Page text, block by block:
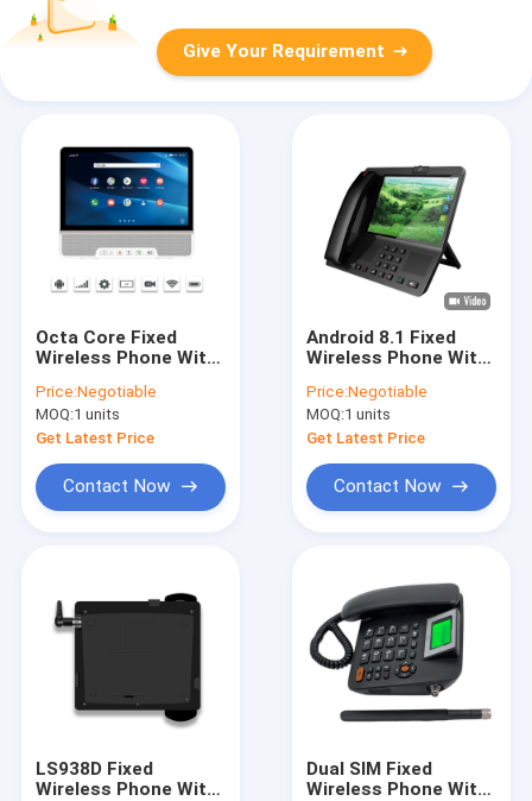
Give Your Requirement
Octa Core Fixed
Wireless Phone With
Touch Display
Price:Negotiable
MOQ:1 units
Get Latest Price
Contact Now
Android 8.1 Fixed
Wireless Phone With
Display
Price:Negotiable
MOQ:1 units
Get Latest Price
Contact Now
LS938D Fixed
Wireless Phone With
Dual SIM Fixed
Wireless Phone With